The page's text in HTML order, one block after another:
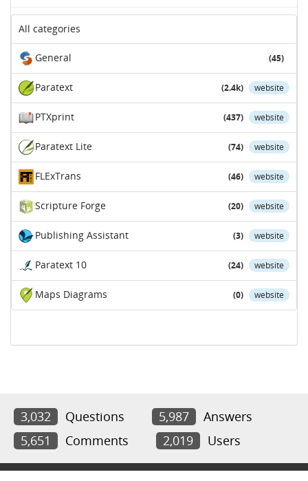
All categories
General (45)
Paratext (2.4k) website
PTXprint (437) website
Paratext Lite (74) website
FLExTrans (46) website
Scripture Forge (20) website
Publishing Assistant (3) website
Paratext 10 (24) website
Maps Diagrams (0) website
3,032 Questions 5,987
Answers
5,651
Comments 2,019 Users